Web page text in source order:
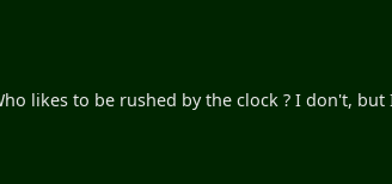
likes to be rushed by the clock ? I don't, but